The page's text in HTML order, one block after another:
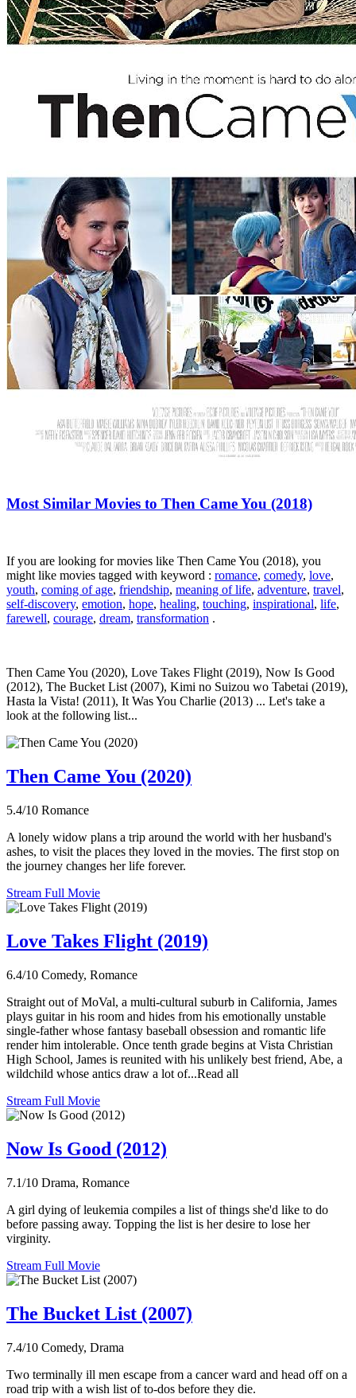
Most Similar Movies to Then Came You (2018)
If you are looking for movies like Then Came You (2018), you
might like movies tagged with keyword : romance, comedy, love,
youth, coming of age, friendship, meaning of life, adventure, travel,
self-discovery, emotion, hope, healing, touching, inspirational, life,
farewell, courage, dream, transformation .
Then Came You (2020), Love Takes Flight (2019), Now Is Good
(2012), The Bucket List (2007), Kimi no Suizou wo Tabetai (2019),
Hasta la Vista! (2011), It Was You Charlie (2013) ... Let's take a
look at the following list...
Then Came You (2020)
5.4/10 Romance
A lonely widow plans a trip around the world with her husband's
ashes, to visit the places they loved in the movies. The first stop on
the journey changes her life forever.
Stream Full Movie
Love Takes Flight (2019)
6.4/10 Comedy, Romance
Straight out of MoVal, a multi-cultural suburb in California, James
plays guitar in his room and hides from his emotionally unstable
single-father whose fantasy baseball obsession and romantic life
render him intolerable. Once tenth grade begins at Vista Christian
High School, James is reunited with his unlikely best friend, Abe, a
wildchild whose antics draw a lot of...Read all
Stream Full Movie
Now Is Good (2012)
7.1/10 Drama, Romance
A girl dying of leukemia compiles a list of things she'd like to do
before passing away. Topping the list is her desire to lose her
virginity.
Stream Full Movie
The Bucket List (2007)
7.4/10 Comedy, Drama
Two terminally ill men escape from a cancer ward and head off on a
road trip with a wish list of to-dos before they die.